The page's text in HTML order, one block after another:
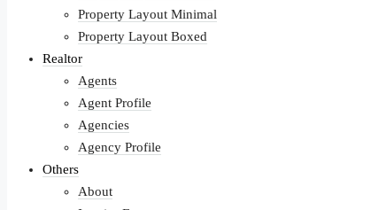
Property Layout Minimal
Property Layout Boxed
Realtor
Agents
Agent Profile
Agencies
Agency Profile
Others
About